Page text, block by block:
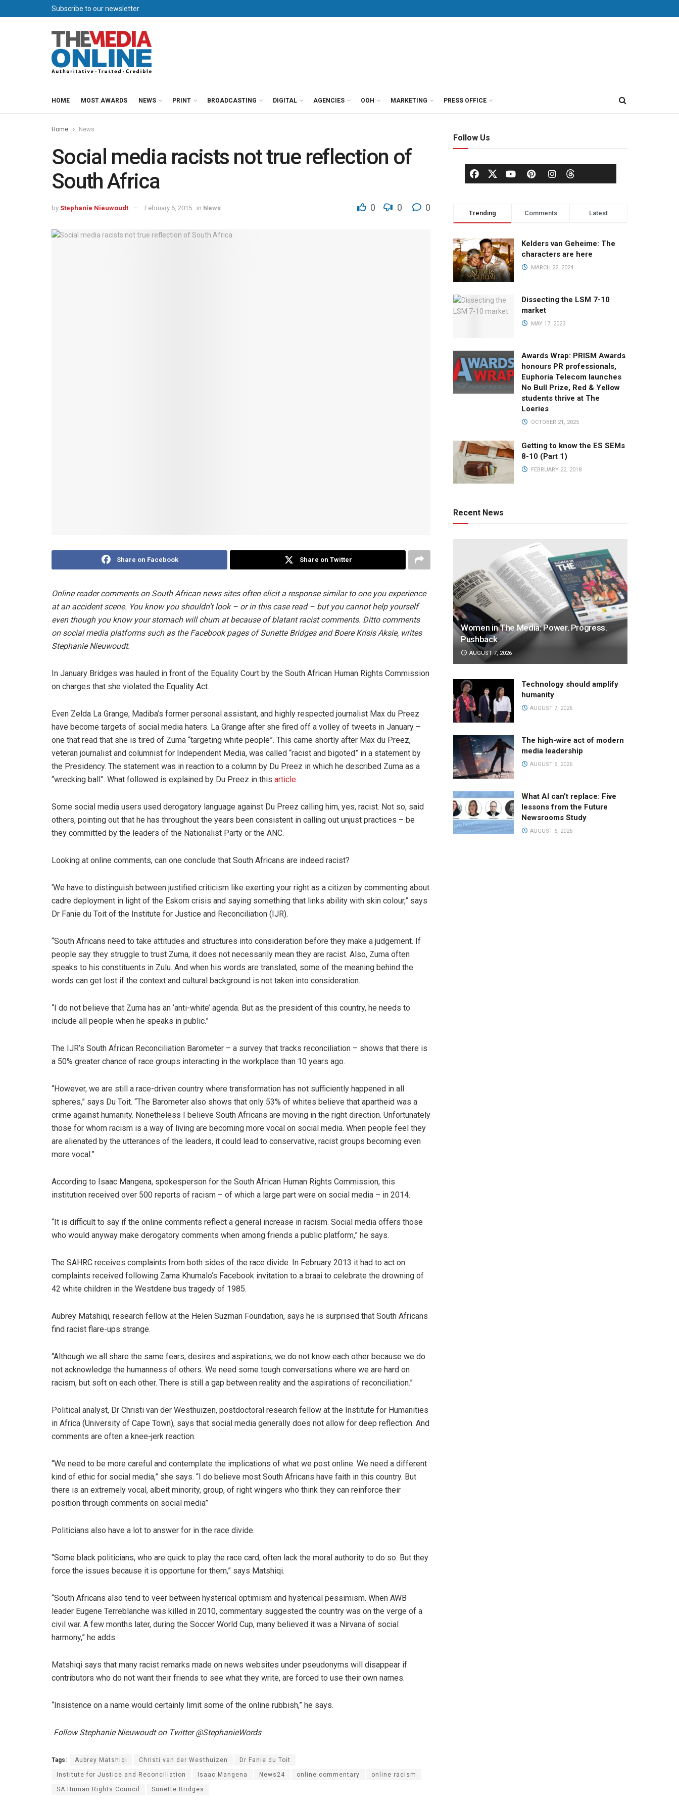
Subscribe to our newsletter
HOME MOST AWARDS NEWS PRINT BROADCASTING DIGITAL AGENCIES OOH MARKETING PRESS OFFICE
Home News
Social media racists not true reflection of
South Africa
by Stephanie Nieuwoudt February 6, 2015 in News 0 0 0
Share on Facebook Share on Twitter
Online reader comments on South African news sites often elicit a response similar to one you experience
at an accident scene. You know you shouldn’t look – or in this case read – but you cannot help yourself
even though you know your stomach will churn at because of blatant racist comments. Ditto comments
on social media platforms such as the Facebook pages of Sunette Bridges and Boere Krisis Aksie, writes
Stephanie Nieuwoudt.
In January Bridges was hauled in front of the Equality Court by the South African Human Rights Commission
on charges that she violated the Equality Act.
Even Zelda La Grange, Madiba’s former personal assistant, and highly respected journalist Max du Preez
have become targets of social media haters. La Grange after she fired off a volley of tweets in January –
one that read that she is tired of Zuma “targeting white people”. This came shortly after Max du Preez,
veteran journalist and columnist for Independent Media, was called “racist and bigoted” in a statement by
the Presidency. The statement was in reaction to a column by Du Preez in which he described Zuma as a
“wrecking ball”. What followed is explained by Du Preez in this article.
Some social media users used derogatory language against Du Preez calling him, yes, racist. Not so, said
others, pointing out that he has throughout the years been consistent in calling out unjust practices – be
they committed by the leaders of the Nationalist Party or the ANC.
Looking at online comments, can one conclude that South Africans are indeed racist?
‘We have to distinguish between justified criticism like exerting your right as a citizen by commenting about
cadre deployment in light of the Eskom crisis and saying something that links ability with skin colour,” says
Dr Fanie du Toit of the Institute for Justice and Reconciliation (IJR).
“South Africans need to take attitudes and structures into consideration before they make a judgement. If
people say they struggle to trust Zuma, it does not necessarily mean they are racist. Also, Zuma often
speaks to his constituents in Zulu. And when his words are translated, some of the meaning behind the
words can get lost if the context and cultural background is not taken into consideration.
“I do not believe that Zuma has an ‘anti-white’ agenda. But as the president of this country, he needs to
include all people when he speaks in public.”
The IJR’s South African Reconciliation Barometer – a survey that tracks reconciliation – shows that there is
a 50% greater chance of race groups interacting in the workplace than 10 years ago.
“However, we are still a race-driven country where transformation has not sufficiently happened in all
spheres,” says Du Toit. “The Barometer also shows that only 53% of whites believe that apartheid was a
crime against humanity. Nonetheless I believe South Africans are moving in the right direction. Unfortunately
those for whom racism is a way of living are becoming more vocal on social media. When people feel they
are alienated by the utterances of the leaders, it could lead to conservative, racist groups becoming even
more vocal.”
According to Isaac Mangena, spokesperson for the South African Human Rights Commission, this
institution received over 500 reports of racism – of which a large part were on social media – in 2014.
“It is difficult to say if the online comments reflect a general increase in racism. Social media offers those
who would anyway make derogatory comments when among friends a public platform,” he says.
The SAHRC receives complaints from both sides of the race divide. In February 2013 it had to act on
complaints received following Zama Khumalo’s Facebook invitation to a braai to celebrate the drowning of
42 white children in the Westdene bus tragedy of 1985.
Aubrey Matshiqi, research fellow at the Helen Suzman Foundation, says he is surprised that South Africans
find racist flare-ups strange.
“Although we all share the same fears, desires and aspirations, we do not know each other because we do
not acknowledge the humanness of others. We need some tough conversations where we are hard on
racism, but soft on each other. There is still a gap between reality and the aspirations of reconciliation.”
Political analyst, Dr Christi van der Westhuizen, postdoctoral research fellow at the Institute for Humanities
in Africa (University of Cape Town), says that social media generally does not allow for deep reflection. And
comments are often a knee-jerk reaction.
“We need to be more careful and contemplate the implications of what we post online. We need a different
kind of ethic for social media,” she says. “I do believe most South Africans have faith in this country. But
there is an extremely vocal, albeit minority, group, of right wingers who think they can reinforce their
position through comments on social media”
Politicians also have a lot to answer for in the race divide.
“Some black politicians, who are quick to play the race card, often lack the moral authority to do so. But they
force the issues because it is opportune for them,” says Matshiqi.
“South Africans also tend to veer between hysterical optimism and hysterical pessimism. When AWB
leader Eugene Terreblanche was killed in 2010, commentary suggested the country was on the verge of a
civil war. A few months later, during the Soccer World Cup, many believed it was a Nirvana of social
harmony,” he adds.
Matshiqi says that many racist remarks made on news websites under pseudonyms will disappear if
contributors who do not want their friends to see what they write, are forced to use their own names.
“Insistence on a name would certainly limit some of the online rubbish,” he says.
Follow Stephanie Nieuwoudt on Twitter @StephanieWords
Tags: Aubrey Matshiqi Christi van der Westhuizen Dr Fanie du Toit
Institute for Justice and Reconciliation Isaac Mangena News24 online commentary online racism
SA Human Rights Council Sunette Bridges
Follow Us
Trending Comments Latest
Kelders van Geheime: The
characters are here
MARCH 22, 2024
Dissecting the LSM 7-10
market
MAY 17, 2023
Awards Wrap: PRISM Awards
honours PR professionals,
Euphoria Telecom launches
No Bull Prize, Red & Yellow
students thrive at The
Loeries
OCTOBER 21, 2025
Getting to know the ES SEMs
8-10 (Part 1)
FEBRUARY 22, 2018
Recent News
Women in The Media: Power. Progress.
Pushback
AUGUST 7, 2026
Technology should amplify
humanity
AUGUST 7, 2026
The high-wire act of modern
media leadership
AUGUST 6, 2026
What AI can’t replace: Five
lessons from the Future
Newsrooms Study
AUGUST 6, 2026